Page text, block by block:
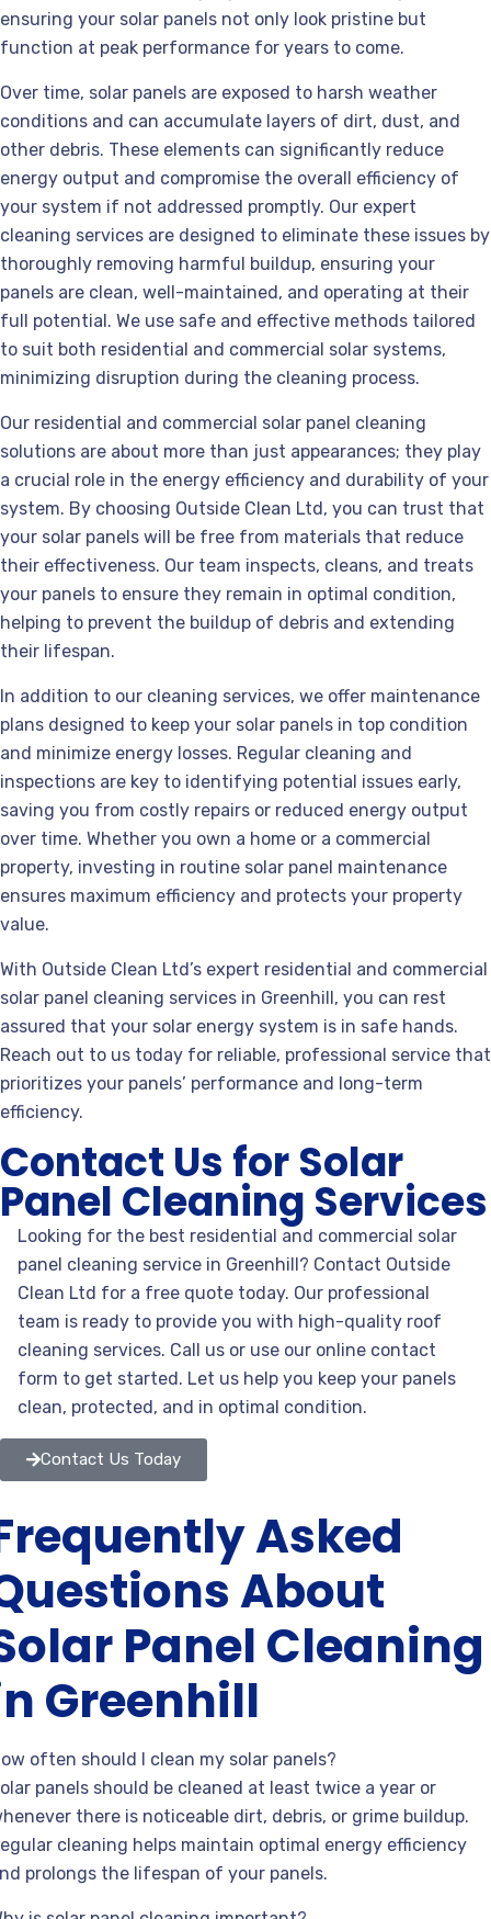
ensuring your solar panels not only look pristine but
function at peak performance for years to come.
Over time, solar panels are exposed to harsh weather
conditions and can accumulate layers of dirt, dust, and
other debris. These elements can significantly reduce
energy output and compromise the overall efficiency of
your system if not addressed promptly. Our expert
cleaning services are designed to eliminate these issues by
thoroughly removing harmful buildup, ensuring your
panels are clean, well-maintained, and operating at their
full potential. We use safe and effective methods tailored
to suit both residential and commercial solar systems,
minimizing disruption during the cleaning process.
Our residential and commercial solar panel cleaning
solutions are about more than just appearances; they play
a crucial role in the energy efficiency and durability of your
system. By choosing Outside Clean Ltd, you can trust that
your solar panels will be free from materials that reduce
their effectiveness. Our team inspects, cleans, and treats
your panels to ensure they remain in optimal condition,
helping to prevent the buildup of debris and extending
their lifespan.
In addition to our cleaning services, we offer maintenance
plans designed to keep your solar panels in top condition
and minimize energy losses. Regular cleaning and
inspections are key to identifying potential issues early,
saving you from costly repairs or reduced energy output
over time. Whether you own a home or a commercial
property, investing in routine solar panel maintenance
ensures maximum efficiency and protects your property
value.
With Outside Clean Ltd’s expert residential and commercial
solar panel cleaning services in Greenhill, you can rest
assured that your solar energy system is in safe hands.
Reach out to us today for reliable, professional service that
prioritizes your panels’ performance and long-term
efficiency.
Contact Us for Solar
Panel Cleaning Services
Looking for the best residential and commercial solar
panel cleaning service in Greenhill? Contact Outside
Clean Ltd for a free quote today. Our professional
team is ready to provide you with high-quality roof
cleaning services. Call us or use our online contact
form to get started. Let us help you keep your panels
clean, protected, and in optimal condition.
Contact Us Today
Asked
About
Panel Cleaning
Greenhill
often should I clean my solar panels?
panels should be cleaned at least twice a year or
there is noticeable dirt, debris, or grime buildup.
cleaning helps maintain optimal energy efficiency
prolongs the lifespan of your panels.